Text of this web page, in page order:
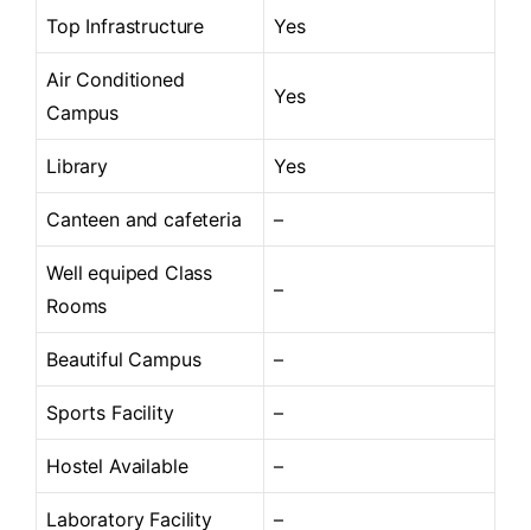
Top Infrastructure Yes
Air Conditioned
Campus
Yes
Library Yes
Canteen and cafeteria –
Well equiped Class
Rooms
–
Beautiful Campus –
Sports Facility –
Hostel Available –
Laboratory Facility –